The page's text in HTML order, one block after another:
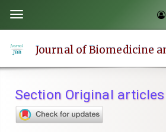
page
content
Navigation
Main
Toggle
navigation
Journal of Biomedicine
Section Original articles